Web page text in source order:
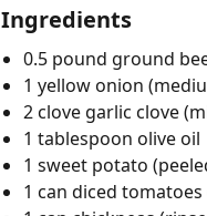
Ingredients
0.5 pound ground
1 yellow onion
2 clove garlic clove
1 tablespoon olive oil
1 sweet potato
1 can diced